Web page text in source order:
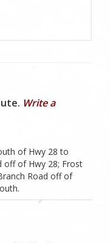
Write a
of Hwy 28 to
off of Hwy 28; Frost
Road off of